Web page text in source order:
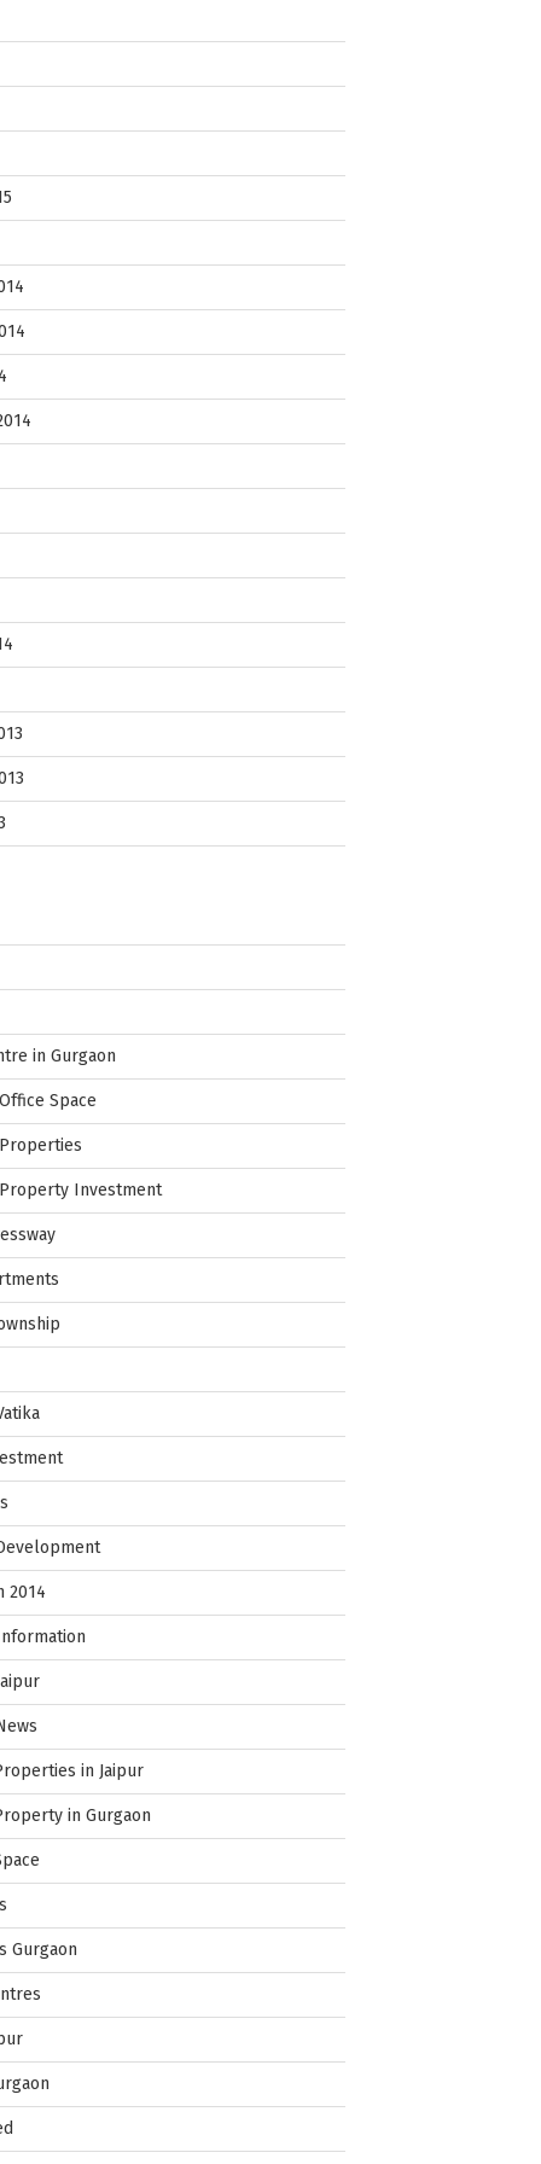
in Gurgaon
Space
Investment
2014
in Jaipur
in Gurgaon
Gurgaon